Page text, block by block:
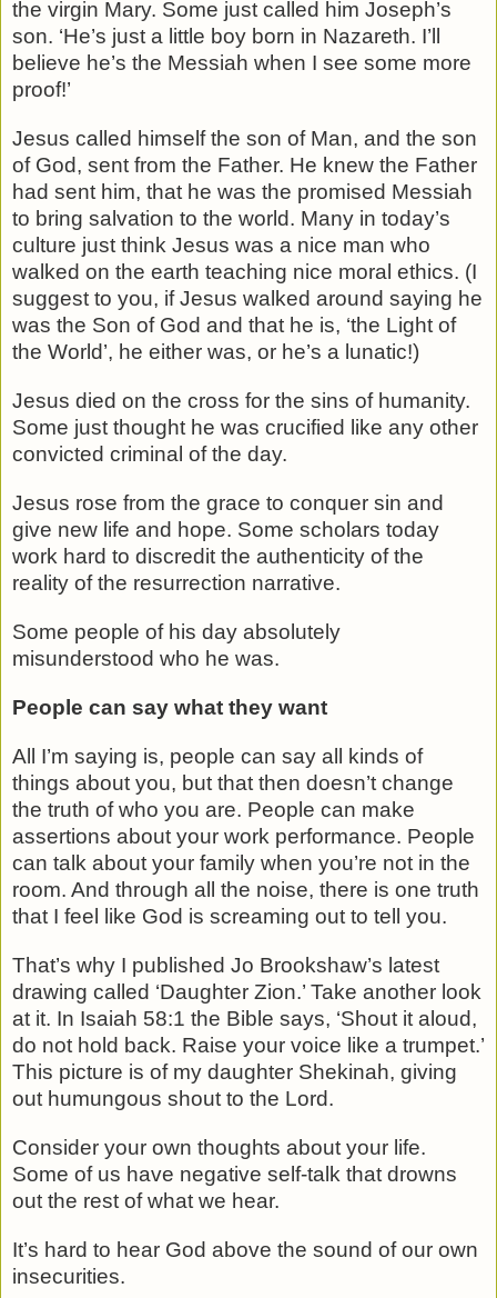
the virgin Mary. Some just called him Joseph’s
son. ‘He’s just a little boy born in Nazareth. I’ll
believe he’s the Messiah when I see some more
proof!’
Jesus called himself the son of Man, and the son
of God, sent from the Father. He knew the Father
had sent him, that he was the promised Messiah
to bring salvation to the world. Many in today’s
culture just think Jesus was a nice man who
walked on the earth teaching nice moral ethics. (I
suggest to you, if Jesus walked around saying he
was the Son of God and that he is, ‘the Light of
the World’, he either was, or he’s a lunatic!)
Jesus died on the cross for the sins of humanity.
Some just thought he was crucified like any other
convicted criminal of the day.
Jesus rose from the grace to conquer sin and
give new life and hope. Some scholars today
work hard to discredit the authenticity of the
reality of the resurrection narrative.
Some people of his day absolutely
misunderstood who he was.
People can say what they want
All I’m saying is, people can say all kinds of
things about you, but that then doesn’t change
the truth of who you are. People can make
assertions about your work performance. People
can talk about your family when you’re not in the
room. And through all the noise, there is one truth
that I feel like God is screaming out to tell you.
That’s why I published Jo Brookshaw’s latest
drawing called ‘Daughter Zion.’ Take another look
at it. In Isaiah 58:1 the Bible says, ‘Shout it aloud,
do not hold back. Raise your voice like a trumpet.’
This picture is of my daughter Shekinah, giving
out humungous shout to the Lord.
Consider your own thoughts about your life.
Some of us have negative self-talk that drowns
out the rest of what we hear.
It’s hard to hear God above the sound of our own
insecurities.